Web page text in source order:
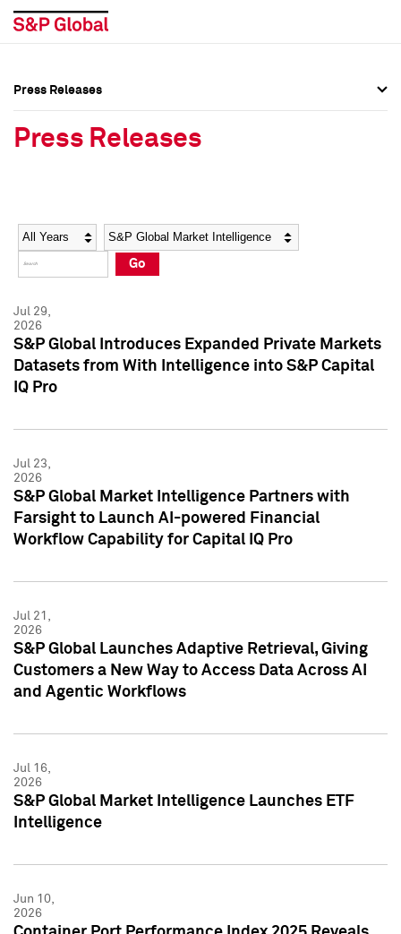
Social Media Directory
Press Kit
Social Media Directory
Press Kit
Press Releases
Press Releases
Year Category
Go
Jul 29,
2026
S&P Global Introduces Expanded Private Markets
Datasets from With Intelligence into S&P Capital
IQ Pro
Jul 23,
2026
S&P Global Market Intelligence Partners with
Farsight to Launch AI-powered Financial
Workflow Capability for Capital IQ Pro
Jul 21,
2026
S&P Global Launches Adaptive Retrieval, Giving
Customers a New Way to Access Data Across AI
and Agentic Workflows
Jul 16,
2026
S&P Global Market Intelligence Launches ETF
Intelligence
Jun 10,
2026